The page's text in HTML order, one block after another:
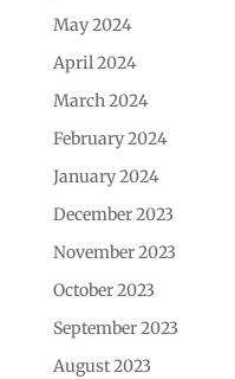
May 2024
April 2024
March 2024
February 2024
January 2024
December 2023
November 2023
October 2023
September 2023
August 2023